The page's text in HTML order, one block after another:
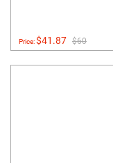
Price:$41.87 $60